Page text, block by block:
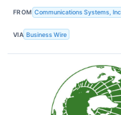
FROM Communications Systems,
VIA Business Wire